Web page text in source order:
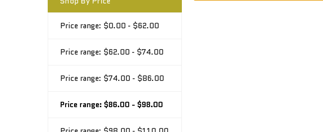
Price range: $0.00 - $62.00
Price range: $62.00 - $74.00
Price range: $74.00 - $86.00
Price range: $86.00 - $98.00